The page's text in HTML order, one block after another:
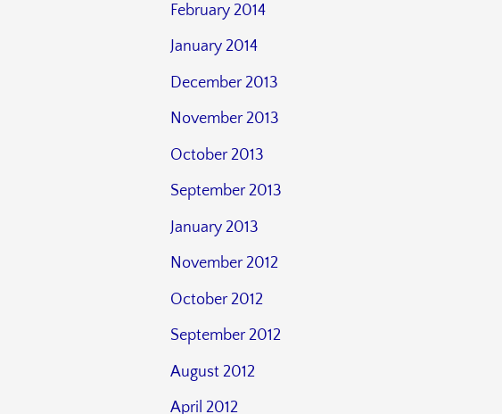
February 2014
January 2014
December 2013
November 2013
October 2013
September 2013
January 2013
November 2012
October 2012
September 2012
August 2012
April 2012